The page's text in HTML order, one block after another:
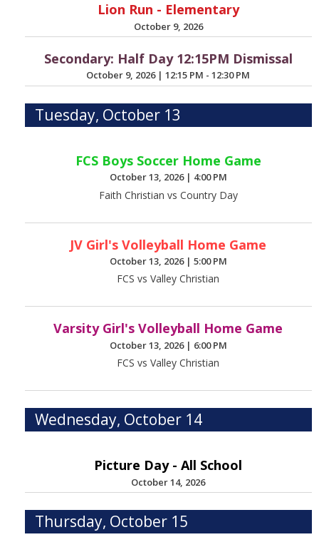
Lion Run - Elementary
October 9, 2026
Secondary: Half Day 12:15PM Dismissal
October 9, 2026 |12:15 PM - 12:30 PM
Tuesday, October 13
FCS Boys Soccer Home Game
October 13, 2026 | 4:00 PM
Faith Christian vs Country Day
JV Girl's Volleyball Home Game
October 13, 2026 | 5:00 PM
FCS vs Valley Christian
Varsity Girl's Volleyball Home Game
October 13, 2026 | 6:00 PM
FCS vs Valley Christian
Wednesday, October 14
Picture Day - All School
October 14, 2026
Thursday, October 15